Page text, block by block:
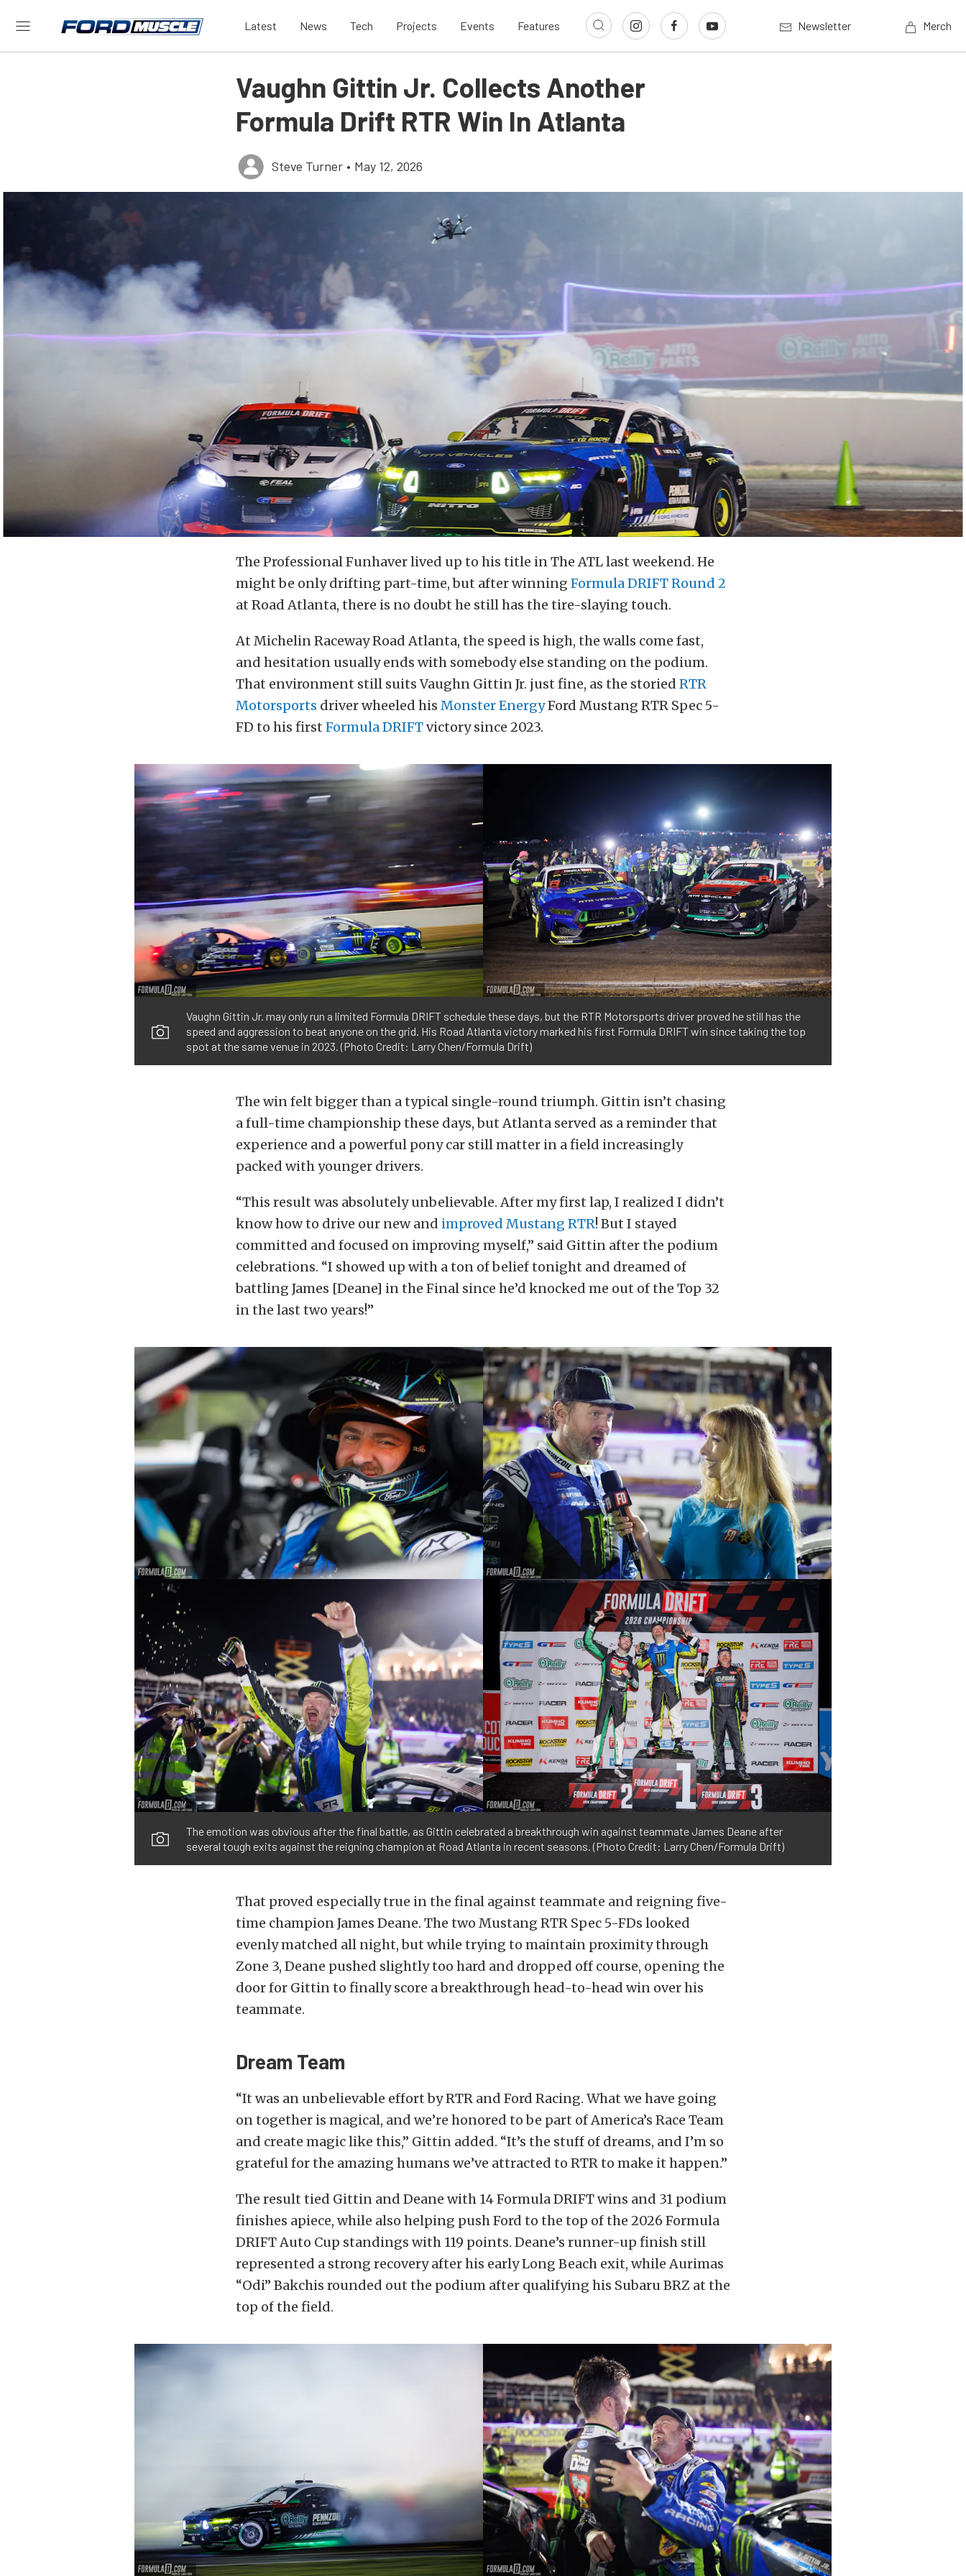
Latest News Tech Projects Events Features Newsletter Merch
Vaughn Gittin Jr. Collects Another
Formula Drift RTR Win In Atlanta
Steve Turner • May 12, 2026
The Professional Funhaver lived up to his title in The ATL last weekend. He
might be only drifting part-time, but after winning Formula DRIFT Round 2
at Road Atlanta, there is no doubt he still has the tire-slaying touch.
At Michelin Raceway Road Atlanta, the speed is high, the walls come fast,
and hesitation usually ends with somebody else standing on the podium.
That environment still suits Vaughn Gittin Jr. just fine, as the storied RTR
Motorsports driver wheeled his Monster EnergyFord Mustang RTR Spec 5-
FD to his first Formula DRIFTvictory since 2023.
Vaughn Gittin Jr. may only run a limited Formula DRIFT schedule these days, but the RTR Motorsports driver proved he still has the
speed and aggression to beat anyone on the grid. His Road Atlanta victory marked his first Formula DRIFT win since taking the top
spot at the same venue in 2023. (Photo Credit: Larry Chen/Formula Drift)
The win felt bigger than a typical single-round triumph. Gittin isn’t chasing
a full-time championship these days, but Atlanta served as a reminder that
experience and a powerful pony car still matter in a field increasingly
packed with younger drivers.
“This result was absolutely unbelievable. After my first lap, I realized I didn’t
know how to drive our new and improved Mustang RTR! But I stayed
committed and focused on improving myself,” said Gittin after the podium
celebrations. “I showed up with a ton of belief tonight and dreamed of
battling James [Deane] in the Final since he’d knocked me out of the Top 32
in the last two years!”
The emotion was obvious after the final battle, as Gittin celebrated a breakthrough win against teammate James Deane after
several tough exits against the reigning champion at Road Atlanta in recent seasons. (Photo Credit: Larry Chen/Formula Drift)
That proved especially true in the final against teammate and reigning five-
time champion James Deane. The two Mustang RTR Spec 5-FDs looked
evenly matched all night, but while trying to maintain proximity through
Zone 3, Deane pushed slightly too hard and dropped off course, opening the
door for Gittin to finally score a breakthrough head-to-head win over his
teammate.
Dream Team
“It was an unbelievable effort by RTR and Ford Racing. What we have going
on together is magical, and we’re honored to be part of America’s Race Team
and create magic like this,” Gittin added. “It’s the stuff of dreams, and I’m so
grateful for the amazing humans we’ve attracted to RTR to make it happen.”
The result tied Gittin and Deane with 14 Formula DRIFT wins and 31 podium
finishes apiece, while also helping push Ford to the top of the 2026 Formula
DRIFT Auto Cup standings with 119 points. Deane’s runner-up finish still
represented a strong recovery after his early Long Beach exit, while Aurimas
“Odi” Bakchis rounded out the podium after qualifying his Subaru BRZ at the
top of the field.